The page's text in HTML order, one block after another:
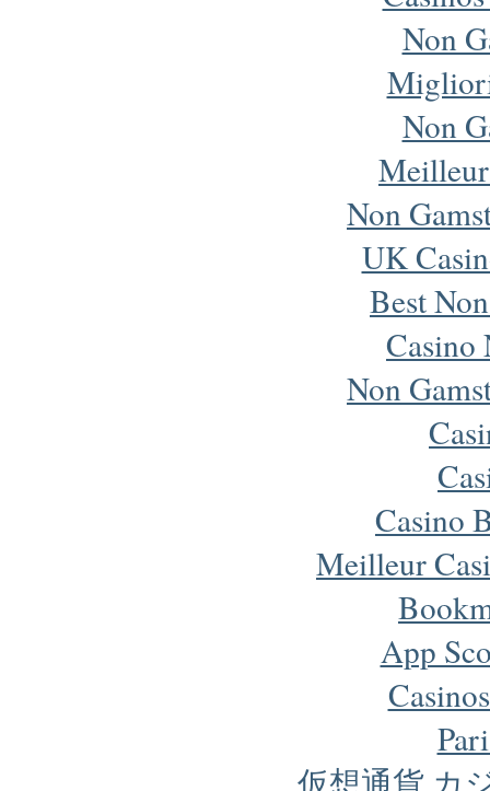
Non
Non
Non
UK
Best
Casino
Non
Casino
Meilleur
App
仮想通貨 カ